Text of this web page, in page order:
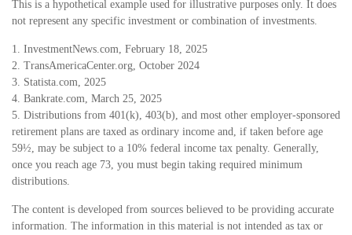
This is a hypothetical example used for illustrative purposes only. It does
not represent any specific investment or combination of investments.
1. InvestmentNews.com, February 18, 2025
2. TransAmericaCenter.org, October 2024
3. Statista.com, 2025
4. Bankrate.com, March 25, 2025
5. Distributions from 401(k), 403(b), and most other employer-sponsored
retirement plans are taxed as ordinary income and, if taken before age
59½, may be subject to a 10% federal income tax penalty. Generally,
once you reach age 73, you must begin taking required minimum
distributions.
The content is developed from sources believed to be providing accurate
information. The information in this material is not intended as tax or